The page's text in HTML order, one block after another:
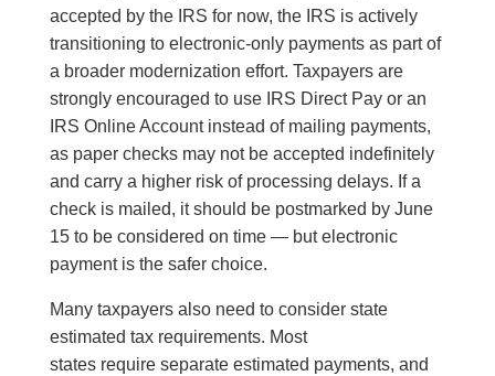
accepted by the IRS for now, the IRS is actively
transitioning to electronic-only payments as part of
a broader modernization effort. Taxpayers are
strongly encouraged to use IRS Direct Pay or an
IRS Online Account instead of mailing payments,
as paper checks may not be accepted indefinitely
and carry a higher risk of processing delays. If a
check is mailed, it should be postmarked by June
15 to be considered on time — but electronic
payment is the safer choice.
Many taxpayers also need to consider state
estimated tax requirements. Most
states require separate estimated payments, and